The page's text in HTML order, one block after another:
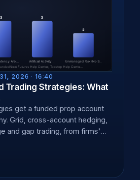
2026 · 16:40
Trading Strategies: What
get a funded prop account
Grid, cross-account hedging,
and gap trading, from firms'